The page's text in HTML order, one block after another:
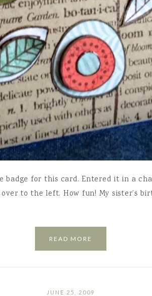
badge for this card. Entered it in a
to the left. How fun! My sister’s
READ MORE
JUNE 25, 2009